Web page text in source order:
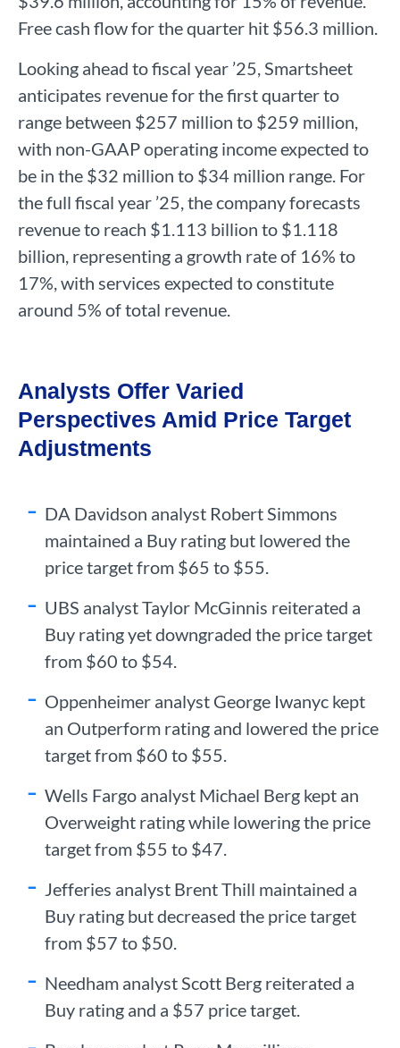
Free cash flow for the quarter hit $56.3 million.
Looking ahead to fiscal year ’25, Smartsheet
anticipates revenue for the first quarter to
range between $257 million to $259 million,
with non-GAAP operating income expected to
be in the $32 million to $34 million range. For
the full fiscal year ’25, the company forecasts
revenue to reach $1.113 billion to $1.118
billion, representing a growth rate of 16% to
17%, with services expected to constitute
around 5% of total revenue.
Analysts Offer Varied
Perspectives Amid Price Target
Adjustments
DA Davidson analyst Robert Simmons
maintained a Buy rating but lowered the
price target from $65 to $55.
UBS analyst Taylor McGinnis reiterated a
Buy rating yet downgraded the price target
from $60 to $54.
Oppenheimer analyst George Iwanyc kept
an Outperform rating and lowered the price
target from $60 to $55.
Wells Fargo analyst Michael Berg kept an
Overweight rating while lowering the price
target from $55 to $47.
Jefferies analyst Brent Thill maintained a
Buy rating but decreased the price target
from $57 to $50.
Needham analyst Scott Berg reiterated a
Buy rating and a $57 price target.